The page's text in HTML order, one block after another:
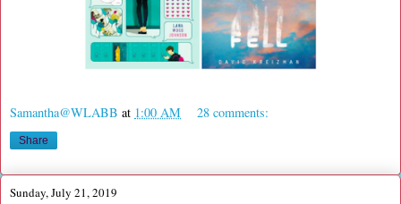
Samantha@WLABB at 1:00 AM 28 comments:
Share
Sunday, July 21, 2019